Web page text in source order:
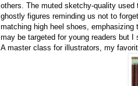
others. The muted sketchy-quality
ghostly figures reminding us not to
matching high heel shoes,
may be targeted for young readers but I
A master class for illustrators, my